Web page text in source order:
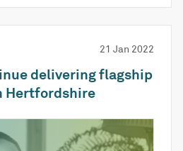
21 Jan 2022
delivering flagship
Hertfordshire